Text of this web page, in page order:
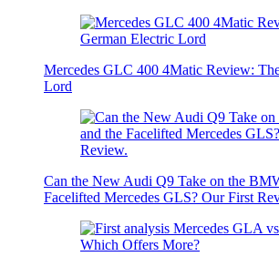
Mercedes GLC 400 4Matic Review:
Lord
Can the New Audi Q9 Take on the
Facelifted Mercedes GLS? Our First